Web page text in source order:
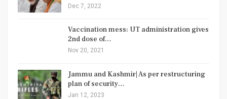
Dec 7, 2022
Vaccination mess: UT administration gives
2nd dose of…
Nov 20, 2021
Jammu and Kashmir| As per restructuring
plan of security…
Jan 12, 2023